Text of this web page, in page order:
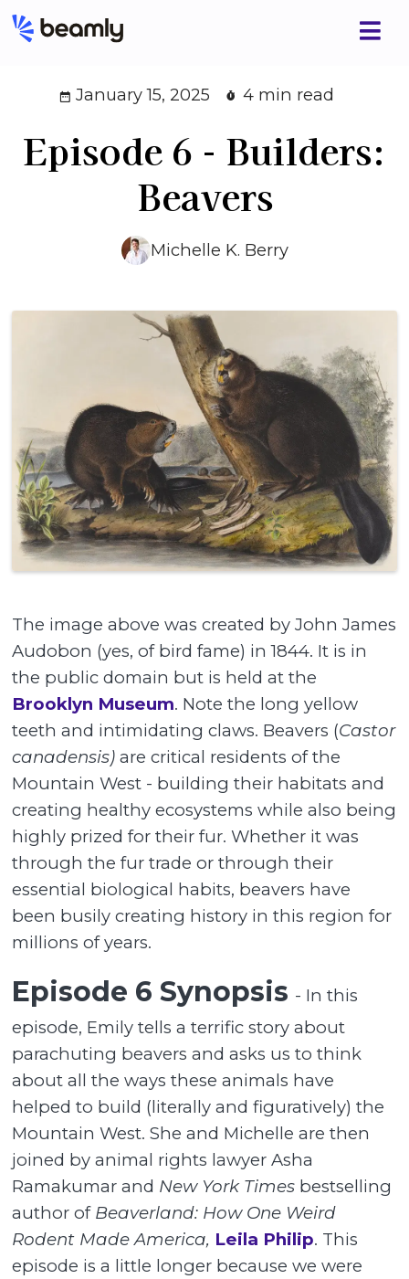
January 15, 2025 4 min read
Episode 6 - Builders:
Beavers
Michelle K. Berry
The image above was created by John James
Audobon (yes, of bird fame) in 1844. It is in
the public domain but is held at the
Brooklyn Museum. Note the long yellow
teeth and intimidating claws. Beavers (Castor
canadensis)are critical residents of the
Mountain West - building their habitats and
creating healthy ecosystems while also being
highly prized for their fur. Whether it was
through the fur trade or through their
essential biological habits, beavers have
been busily creating history in this region for
millions of years.
Episode 6 Synopsis - In this
episode, Emily tells a terrific story about
parachuting beavers and asks us to think
about all the ways these animals have
helped to build (literally and figuratively) the
Mountain West. She and Michelle are then
joined by animal rights lawyer Asha
Ramakumar and New York Times bestselling
author of Beaverland: How One Weird
Rodent Made America, Leila Philip. This
episode is a little longer because we were